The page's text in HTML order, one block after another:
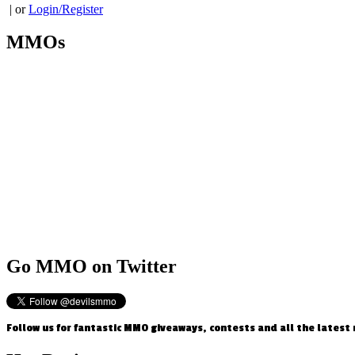
| orLogin/Register
MMOs
Go MMO on Twitter
Follow us for fantastic MMO giveaways, contests and all the latest